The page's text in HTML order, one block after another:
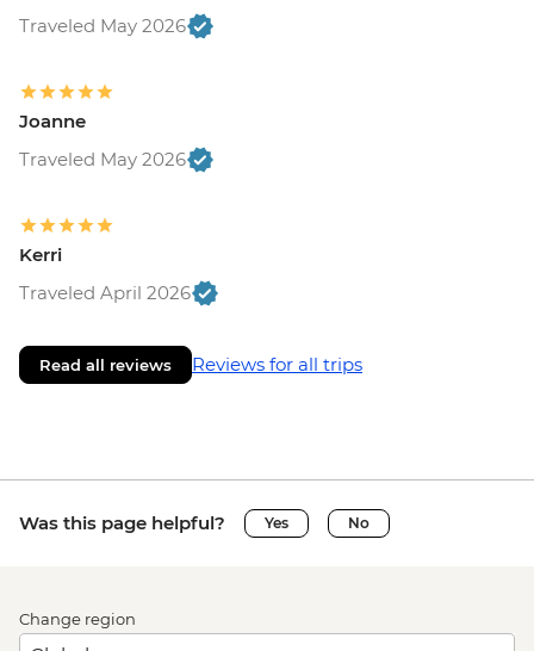
Traveled May 2026
Joanne
Traveled May 2026
Kerri
Traveled April 2026
Read all reviews Reviews for all trips
Was this page helpful? Yes No
Change region